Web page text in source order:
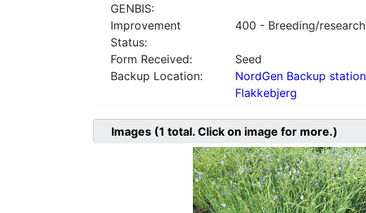
GENBIS:
Improvement
Status:
400 - Breeding/
Form Received:
Seed
Backup Location:
NordGen Backup
Flakkebjerg
Images (1 total. Click on image for more.)